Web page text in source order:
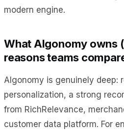
modern engine.
What Algonomy owns
reasons teams
Algonomy is genuinely deep:
personalization, a strong
from RichRelevance,
customer data platform. For